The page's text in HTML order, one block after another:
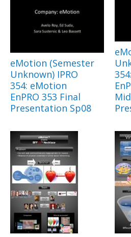
eMotion (Semester
Unknown) IPRO
354: eMotion
EnPRO 353 Final
Presentation Sp08